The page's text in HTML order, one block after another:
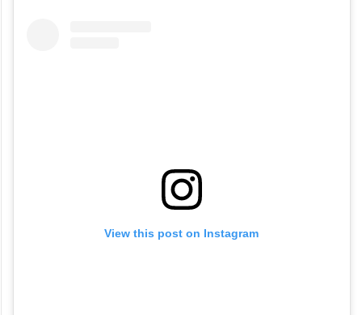
View this post on Instagram